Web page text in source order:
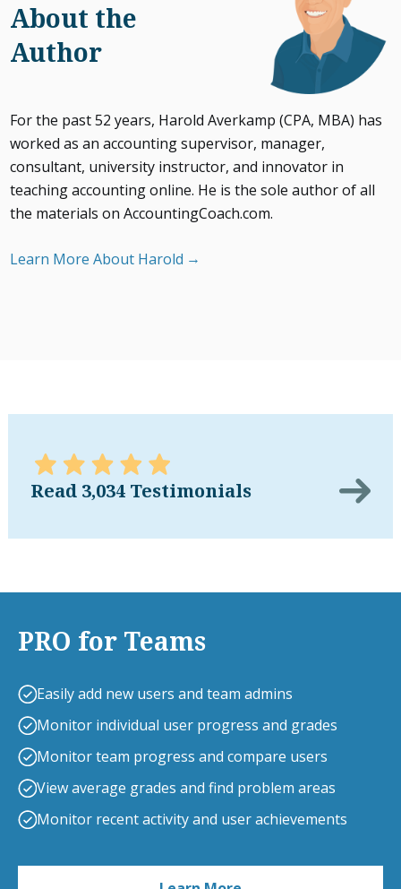
About the
Author
For the past 52 years, Harold Averkamp (CPA, MBA) has
worked as an accounting supervisor, manager,
consultant, university instructor, and innovator in
teaching accounting online. He is the sole author of all
the materials on AccountingCoach.com.
Learn More About Harold
Read 3,034 Testimonials
PRO for Teams
Easily add new users and team admins
Monitor individual user progress and grades
Monitor team progress and compare users
View average grades and find problem areas
Monitor recent activity and user achievements